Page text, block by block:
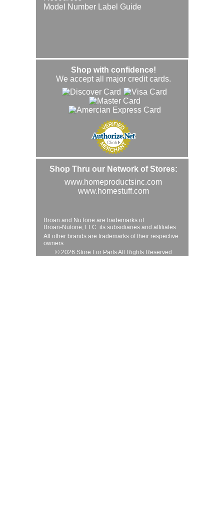
Model Number Label Guide
Shop with confidence!
We accept all major credit cards.
Shop Thru our Network of Stores:
www.homeproductsinc.com
www.homestuff.com
Broan and NuTone are trademarks of
Broan-Nutone, LLC. its subsidiaries and affiliates.
All other brands are trademarks of their respective
owners.
© 2026 Store For Parts All Rights Reserved